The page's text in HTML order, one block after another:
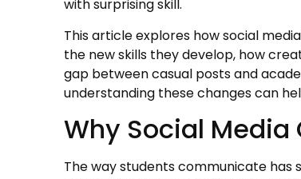
with surprising skill.
This article explores how social
the new skills they develop, how
gap between casual posts and
understanding these changes can
Why Social
The way students communicate